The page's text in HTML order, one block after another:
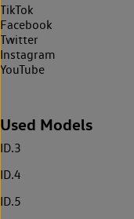
TikTok
Facebook
Twitter
Instagram
YouTube
Used Models
ID.3
ID.4
ID.5